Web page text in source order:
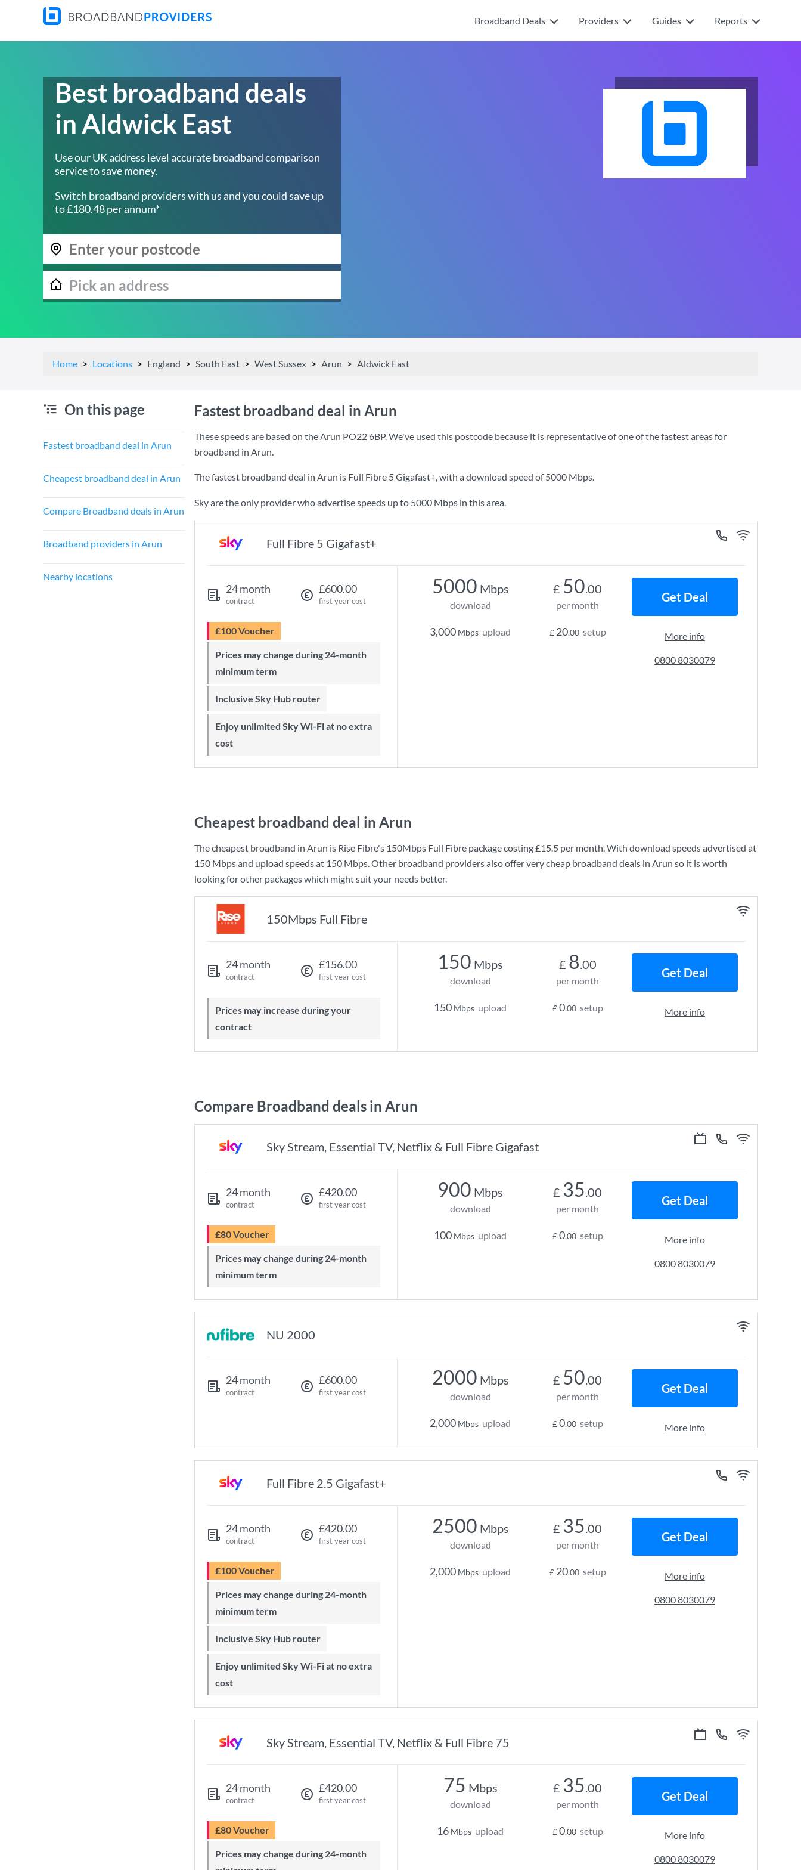
Broadband Deals Providers Guides Reports
Best broadband deals
in Aldwick East
Use our UK address level accurate broadband comparison
service to save money.
Switch broadband providers with us and you could save up
to £180.48 per annum*
Home Locations England South East West Sussex Arun Aldwick East
On this page
Fastest broadband deal in Arun
Cheapest broadband deal in Arun
Compare Broadband deals in Arun
Broadband providers in Arun
Nearby locations
Fastest broadband deal in Arun
These speeds are based on the Arun PO22 6BP. We've used this postcode because it is representative of one of the fastest areas for
broadband in Arun.
The fastest broadband deal in Arun is Full Fibre 5 Gigafast+, with a download speed of5000 Mbps.
Sky are the only provider who advertise speeds up to 5000 Mbps in this area.
Full Fibre 5 Gigafast+
24 month
contract
£600.00
first year cost
£100 Voucher
Prices may change during 24-month
minimum term
Inclusive Sky Hub router
Enjoy unlimited Sky Wi-Fi at no extra
cost
5000 Mbps
download
3,000 Mbps upload
£ 50.00
per month
£ 20.00 setup
Get Deal
More info
0800 8030079
Cheapest broadband deal in Arun
The cheapest broadband in Arun is Rise Fibre's 150Mbps Full Fibre package costing£15.5 per month. With download speeds advertised at
150 Mbpsand upload speeds at 150 Mbps. Other broadband providers also offer very cheap broadband deals in Arun so it is worth
looking for other packages which might suit your needs better.
150Mbps Full Fibre
24 month
contract
£156.00
first year cost
Prices may increase during your
contract
150 Mbps
download
150 Mbps upload
£ 8.00
per month
£0.00 setup
Get Deal
More info
Compare Broadband deals in Arun
Sky Stream, Essential TV, Netflix & Full Fibre Gigafast
24 month
contract
£420.00
first year cost
£80 Voucher
Prices may change during 24-month
minimum term
900 Mbps
download
100 Mbps upload
£ 35.00
per month
£0.00 setup
Get Deal
More info
0800 8030079
NU 2000
24 month
contract
£600.00
first year cost
2000 Mbps
download
2,000 Mbps upload
£ 50.00
per month
£0.00 setup
Get Deal
More info
Full Fibre 2.5 Gigafast+
24 month
contract
£420.00
first year cost
£100 Voucher
Prices may change during 24-month
minimum term
Inclusive Sky Hub router
Enjoy unlimited Sky Wi-Fi at no extra
cost
2500 Mbps
download
2,000 Mbps upload
£ 35.00
per month
£ 20.00 setup
Get Deal
More info
0800 8030079
Sky Stream, Essential TV, Netflix & Full Fibre 75
24 month
contract
£420.00
first year cost
£80 Voucher
Prices may change during 24-month
75 Mbps
download
16 Mbps upload
£ 35.00
per month
£0.00 setup
Get Deal
More info
0800 8030079